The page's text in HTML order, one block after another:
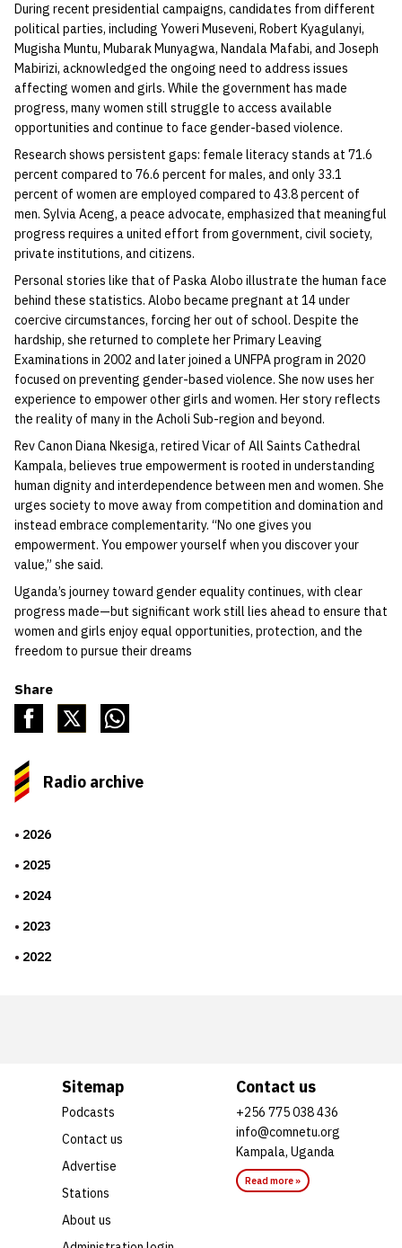
During recent presidential campaigns, candidates from different
political parties, including Yoweri Museveni, Robert Kyagulanyi,
Mugisha Muntu, Mubarak Munyagwa, Nandala Mafabi, and Joseph
Mabirizi, acknowledged the ongoing need to address issues
affecting women and girls. While the government has made
progress, many women still struggle to access available
opportunities and continue to face gender-based violence.
Research shows persistent gaps: female literacy stands at 71.6
percent compared to 76.6 percent for males, and only 33.1
percent of women are employed compared to 43.8 percent of
men. Sylvia Aceng, a peace advocate, emphasized that meaningful
progress requires a united effort from government, civil society,
private institutions, and citizens.
Personal stories like that of Paska Alobo illustrate the human face
behind these statistics. Alobo became pregnant at 14 under
coercive circumstances, forcing her out of school. Despite the
hardship, she returned to complete her Primary Leaving
Examinations in 2002 and later joined a UNFPA program in 2020
focused on preventing gender-based violence. She now uses her
experience to empower other girls and women. Her story reflects
the reality of many in the Acholi Sub-region and beyond.
Rev Canon Diana Nkesiga, retired Vicar of All Saints Cathedral
Kampala, believes true empowerment is rooted in understanding
human dignity and interdependence between men and women. She
urges society to move away from competition and domination and
instead embrace complementarity. “No one gives you
empowerment. You empower yourself when you discover your
value,” she said.
Uganda’s journey toward gender equality continues, with clear
progress made—but significant work still lies ahead to ensure that
women and girls enjoy equal opportunities, protection, and the
freedom to pursue their dreams
Share
Radio archive
2026
2025
2024
2023
2022
Sitemap
Podcasts
Contact us
Advertise
Stations
About us
Contact us
+256 775 038 436
info@comnetu.org
Kampala, Uganda
Read more »